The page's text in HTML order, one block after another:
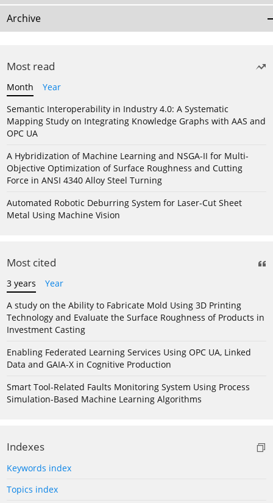
Archive
Most read
Month
Year
Semantic Interoperability in Industry 4.0: A Systematic
Mapping Study on Integrating Knowledge Graphs with AAS and
OPC UA
A Hybridization of Machine Learning and NSGA-II for Multi-
Objective Optimization of Surface Roughness and Cutting
Force in ANSI 4340 Alloy Steel Turning
Automated Robotic Deburring System for Laser-Cut Sheet
Metal Using Machine Vision
Most cited
3 years
Year
A study on the Ability to Fabricate Mold Using 3D Printing
Technology and Evaluate the Surface Roughness of Products in
Investment Casting
Enabling Federated Learning Services Using OPC UA, Linked
Data and GAIA-X in Cognitive Production
Smart Tool-Related Faults Monitoring System Using Process
Simulation-Based Machine Learning Algorithms
Indexes
Keywords index
Topics index